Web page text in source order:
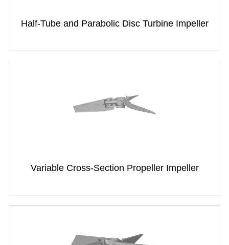
Half-Tube and Parabolic Disc Turbine Impeller
Variable Cross-Section Propeller Impeller